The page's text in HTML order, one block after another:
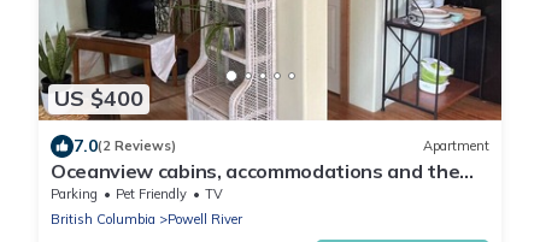
US $400
7.0(2 Reviews) Apartment
Oceanview cabins, accommodations and the
laughing oyster restaurant
Parking Pet Friendly
TV
British Columbia
Powell River